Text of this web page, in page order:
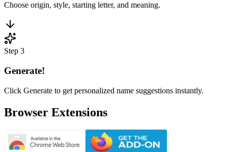
Choose origin, style, starting letter, and meaning.
Step 3
Generate!
Click Generate to get personalized name suggestions instantly.
Browser Extensions